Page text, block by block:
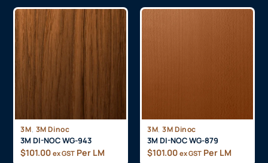
3M, 3M Dinoc
3M DI-NOC WG-943
$101.00 ex GST Per LM
3M, 3M Dinoc
3M DI-NOC WG-879
$101.00 ex GST Per LM